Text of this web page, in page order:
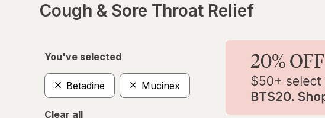
Cough & Sore Throat Relief
You've selected
Betadine Mucinex
Clear all